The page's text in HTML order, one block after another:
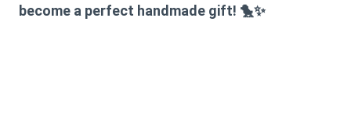
become a perfect handmade gift! 🐤✨